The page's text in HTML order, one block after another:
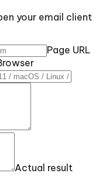
your email client
Page URL
Actual result